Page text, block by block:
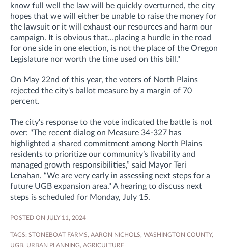
know full well the law will be quickly overturned, the city
hopes that we will either be unable to raise the money for
the lawsuit or it will exhaust our resources and harm our
campaign. It is obvious that…placing a hurdle in the road
for one side in one election, is not the place of the Oregon
Legislature nor worth the time used on this bill."
On May 22nd of this year, the voters of North Plains
rejected the city's ballot measure by a margin of 70
percent.
The city's response to the vote indicated the battle is not
over: "The recent dialog on Measure 34-327 has
highlighted a shared commitment among North Plains
residents to prioritize our community’s livability and
managed growth responsibilities,” said Mayor Teri
Lenahan. “We are very early in assessing next steps for a
future UGB expansion area." A hearing to discuss next
steps is scheduled for Monday, July 15.
POSTED ON JULY 11, 2024
TAGS: STONEBOAT FARMS, AARON NICHOLS, WASHINGTON COUNTY,
UGB, URBAN PLANNING, AGRICULTURE